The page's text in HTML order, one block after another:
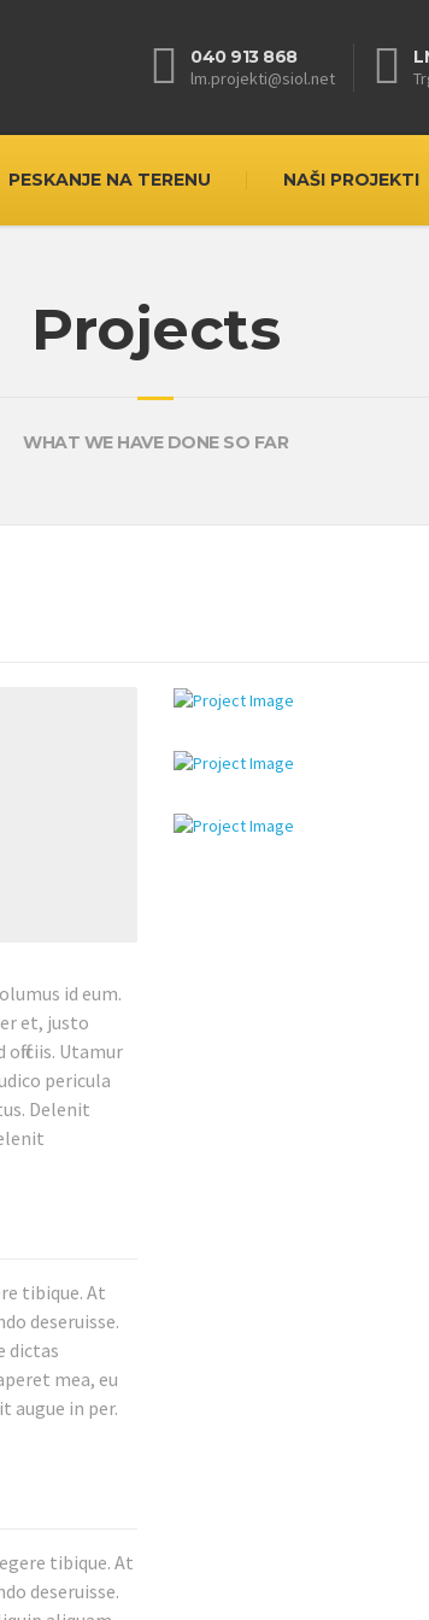
040 913 868
lm.projekti@siol.net
PESKANJE NA TERENU NAŠI PROJEKTI
Projects
WHAT WE HAVE DONE SO FAR
id eum.
et, justo
Utamur
pericula
Delenit
tibique. At
deseruisse.
dictas
mea, eu
augue in per.
tibique. At
deseruisse.